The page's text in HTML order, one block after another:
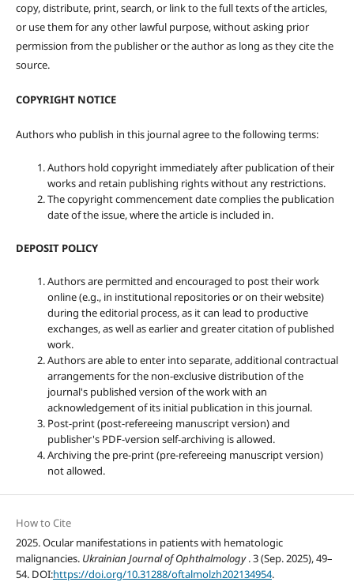
copy, distribute, print, search, or link to the full texts of the articles,
or use them for any other lawful purpose, without asking prior
permission from the publisher or the author as long as they cite the
source.
COPYRIGHT NOTICE
Authors who publish in this journal agree to the following terms:
Authors hold copyright immediately after publication of their
works and retain publishing rights without any restrictions.
The copyright commencement date complies the publication
date of the issue, where the article is included in.
DEPOSIT POLICY
Authors are permitted and encouraged to post their work
online (e.g., in institutional repositories or on their website)
during the editorial process, as it can lead to productive
exchanges, as well as earlier and greater citation of published
work.
Authors are able to enter into separate, additional contractual
arrangements for the non-exclusive distribution of the
journal's published version of the work with an
acknowledgement of its initial publication in this journal.
Post-print (post-refereeing manuscript version) and
publisher's PDF-version self-archiving is allowed.
Archiving the pre-print (pre-refereeing manuscript version)
not allowed.
How to Cite
2025. Ocular manifestations in patients with hematologic
malignancies. Ukrainian Journal of Ophthalmology. 3 (Sep. 2025), 49–
54. DOI:https://doi.org/10.31288/oftalmolzh202134954.